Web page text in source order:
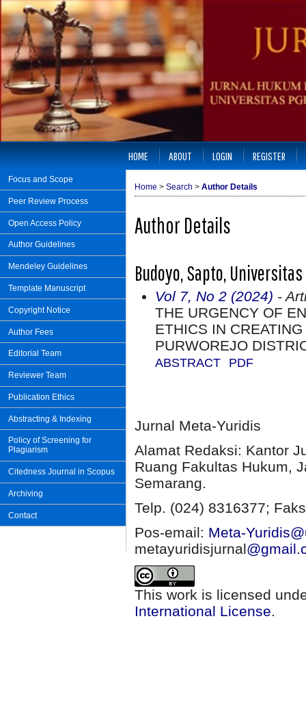
Focus and Scope
Peer Review Process
Open Access Policy
Author Guidelines
Mendeley Guidelines
Template Manuscript
Copyright Notice
Author Fees
Editorial Team
Reviewer Team
Publication Ethics
Abstracting & Indexing
Policy of Screening for
Plagiarism
Citedness Journal in Scopus
Archiving
Contact
HOME ABOUT LOGIN REGISTER
Home > Search > Author Details
Author Details
Budoyo, Sapto, Universitas
Vol 7, No 2 (2024) -
THE URGENCY OF
ETHICS IN
PURWOREJO
ABSTRACT PDF
Jurnal Meta-Yuridis
Alamat Redaksi: Kantor
Ruang Fakultas Hukum,
Semarang.
Telp. (024) 8316377;
Pos-email: Meta-
metayuridisjurnal
This work is licensed
International License.